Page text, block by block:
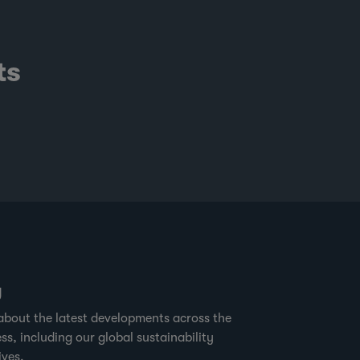
has made sites such as Mondika
the latest developments across the
including our global sustainability